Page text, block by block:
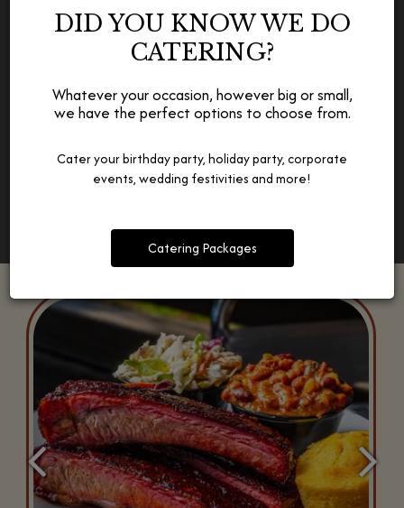
DID YOU KNOW WE DO
CATERING?
Whatever your occasion, however big or small,
we have the perfect options to choose from.
Cater your birthday party, holiday party, corporate
events, wedding festivities and more!
Catering Packages
WE CATER TO ALL OCCASIONS
Whether a birthday, a wedding, a corporate event,
occasions.
Catering